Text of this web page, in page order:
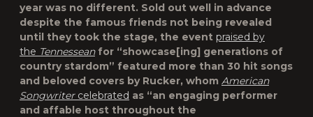
year was no different. Sold out well in advance
despite the famous friends not being revealed
until they took the stage, the event praised by
the Tennesseanfor “showcase[ing] generations of
country stardom” featured more than 30 hit songs
and beloved covers by Rucker, whom American
Songwriter celebrated as “an engaging performer
and affable host throughout the